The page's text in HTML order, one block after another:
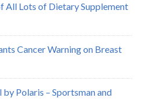
All Lots of Dietary Supplement
Cancer Warning on Breast
by Polaris – Sportsman and